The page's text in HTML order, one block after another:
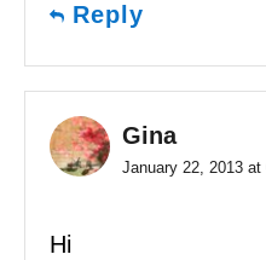
Reply
Gina
January 22, 2013 at
Hi